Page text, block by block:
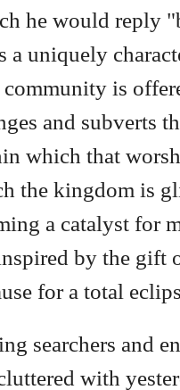
he would reply
uniquely
is
and subverts
which that
the kingdom is
a catalyst for
by the gift
for a total
searchers and
with